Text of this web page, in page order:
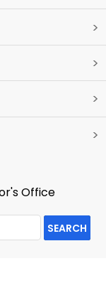
>
>
>
>
Office
SEARCH